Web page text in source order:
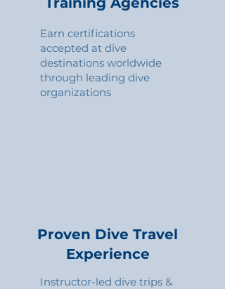
Earn certifications
accepted at dive
destinations worldwide
through leading dive
organizations
Proven Dive Travel
Experience
Instructor-led dive trips &